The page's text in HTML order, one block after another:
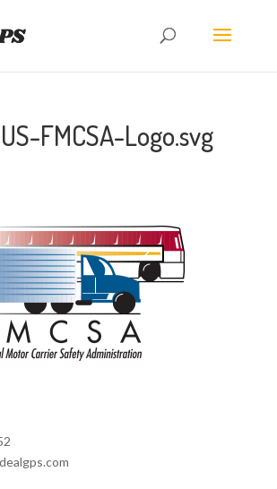
FMCSA-Logo.svg